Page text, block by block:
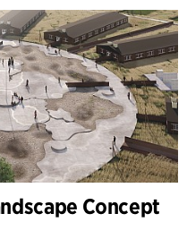
Concept